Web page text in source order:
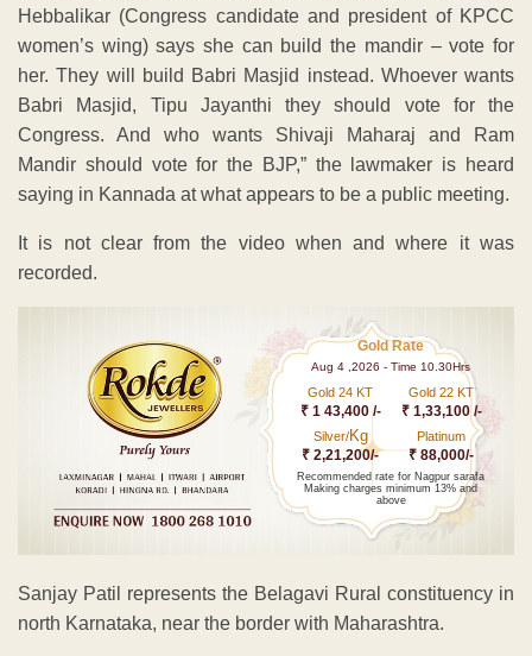
Hebbalikar (Congress candidate and president of KPCC
women’s wing) says she can build the mandir – vote for
her. They will build Babri Masjid instead. Whoever wants
Babri Masjid, Tipu Jayanthi they should vote for the
Congress. And who wants Shivaji Maharaj and Ram
Mandir should vote for the BJP,” the lawmaker is heard
saying in Kannada at what appears to be a public meeting.
It is not clear from the video when and where it was
recorded.
Gold Rate
Aug 4 ,2026 - Time 10.30Hrs
Gold 24 KT
₹ 1 43,400 /-
Gold 22 KT
₹ 1,33,100 /-
Silver/Kg
₹ 2,21,200/-
Platinum
₹ 88,000/-
Recommended rate for Nagpur sarafa
Making charges minimum 13% and
above
Sanjay Patil represents the Belagavi Rural constituency in
north Karnataka, near the border with Maharashtra.